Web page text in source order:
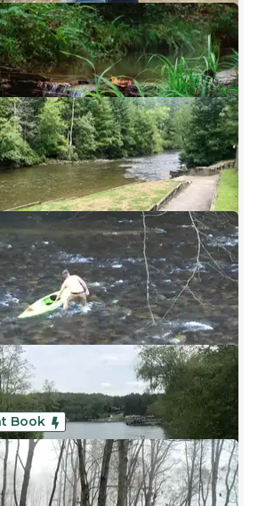
River Cove
,Georgia
3 Reviews
28 Photos
River Sandy Bottoms
Area
,Georgia
8 Reviews
6 Photos
Recreation Area
— Chattahoochee
National Forest
,Georgia
7 Reviews
7 Photos
Point Campground
,Georgia
19 Reviews
129 Photos
Book
Reserve
,Georgia
1 Review
13 Photos